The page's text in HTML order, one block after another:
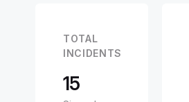
TOTAL
INCIDENTS
15